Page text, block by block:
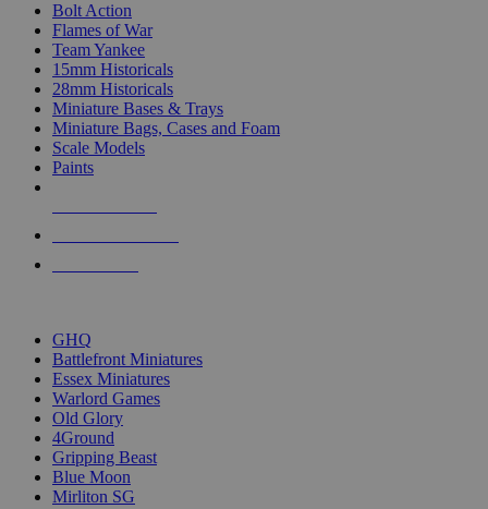
Bolt Action
Flames of War
Team Yankee
15mm Historicals
28mm Historicals
Miniature Bases & Trays
Miniature Bags, Cases and Foam
Scale Models
Paints
GHQ
Battlefront Miniatures
Essex Miniatures
Warlord Games
Old Glory
4Ground
Gripping Beast
Blue Moon
Mirliton SG